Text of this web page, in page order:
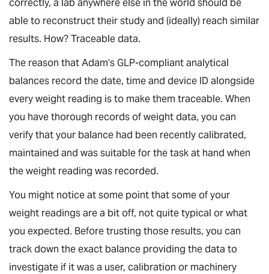
able to reconstruct their study and (ideally) reach similar
results. How? Traceable data.
The reason that Adam’s GLP-compliant analytical
balances record the date, time and device ID alongside
every weight reading is to make them traceable. When
you have thorough records of weight data, you can
verify that your balance had been recently calibrated,
maintained and was suitable for the task at hand when
the weight reading was recorded.
You might notice at some point that some of your
weight readings are a bit off, not quite typical or what
you expected. Before trusting those results, you can
track down the exact balance providing the data to
investigate if it was a user, calibration or machinery